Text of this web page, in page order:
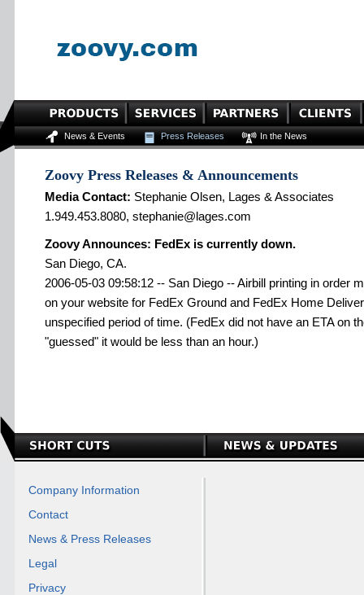
News & Events Press Releases In the News
Zoovy Press Releases & Announcements
Media Contact: Stephanie Olsen, Lages & Associates
1.949.453.8080, stephanie@lages.com
Zoovy Announces: FedEx is currently down.
San Diego, CA.
2006-05-03 09:58:12 -- San Diego -- Airbill printing in order
on your website for FedEx Ground and FedEx Home
unspecified period of time. (FedEx did not have an ETA on
"guessed" it would be less than an hour.)
Company Information
Contact
News & Press Releases
Legal
Privacy